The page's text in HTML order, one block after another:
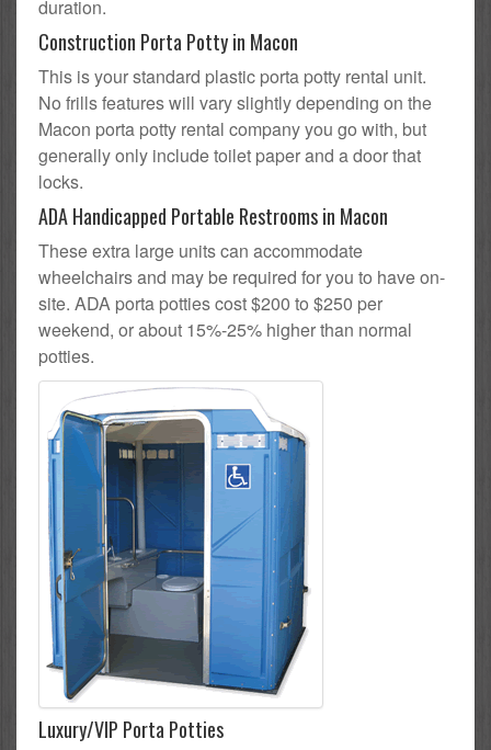
duration.
Construction Porta Potty in Macon
This is your standard plastic porta potty rental unit.
No frills features will vary slightly depending on the
Macon porta potty rental company you go with, but
generally only include toilet paper and a door that
locks.
ADA Handicapped Portable Restrooms in Macon
These extra large units can accommodate
wheelchairs and may be required for you to have on-
site. ADA porta potties cost $200 to $250 per
weekend, or about 15%-25% higher than normal
potties.
Luxury/VIP Porta Potties